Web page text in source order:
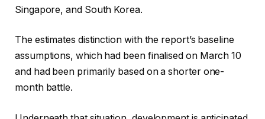
Singapore, and South Korea.
The estimates distinction with the report’s baseline
assumptions, which had been finalised on March 10
and had been primarily based on a shorter one-
month battle.